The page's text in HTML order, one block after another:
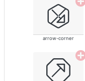
arrow-corner